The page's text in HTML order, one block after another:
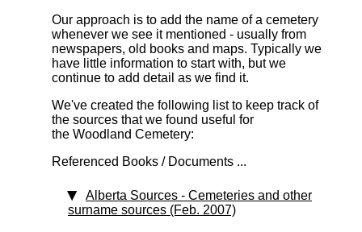
Our approach is to add the name of a cemetery
whenever we see it mentioned - usually from
newspapers, old books and maps. Typically we
have little information to start with, but we
continue to add detail as we find it.
We've created the following list to keep track of
the sources that we found useful for
the Woodland Cemetery:
Referenced Books / Documents ...
Alberta Sources - Cemeteries and other
surname sources (Feb. 2007)